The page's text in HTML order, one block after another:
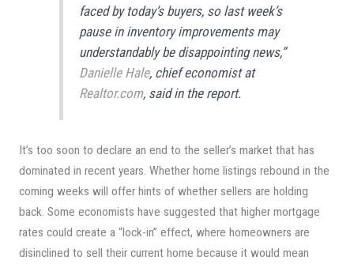
faced by today’s buyers, so last week’s
pause in inventory improvements may
understandably be disappointing news,”
Danielle Hale, chief economist at
Realtor.com, said in the report.
It’s too soon to declare an end to the seller’s market that has
dominated in recent years. Whether home listings rebound in the
coming weeks will offer hints of whether sellers are holding
back. Some economists have suggested that higher mortgage
rates could create a “lock-in” effect, where homeowners are
disinclined to sell their current home because it would mean